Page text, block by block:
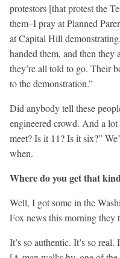
protestors [that protest the
them–I pray at Planned
at Capital Hill
handed them, and then they
they’re all told to go. Their
to the demonstration.”
Did anybody tell these
engineered crowd. And a
meet? Is it 11? Is it six?”
when.
Where do you get that
Well, I got some in the
Fox news this morning they
It’s so authentic. It’s so